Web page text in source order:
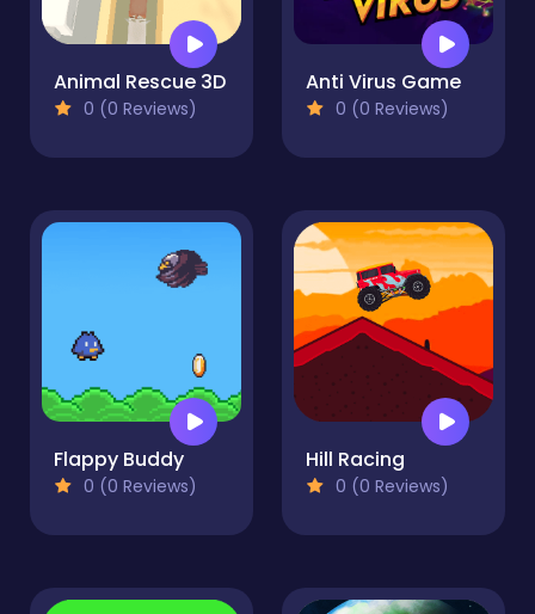
Animal Rescue 3D
0 (0 Reviews)
Anti Virus Game
0 (0 Reviews)
Flappy Buddy
0 (0 Reviews)
Hill Racing
0 (0 Reviews)